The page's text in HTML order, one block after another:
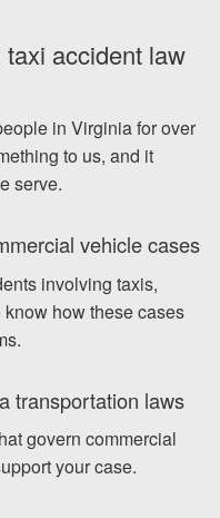
accident law
in Virginia for over
to us, and it
serve.
vehicle cases
involving taxis,
how these cases
transportation laws
govern commercial
your case.